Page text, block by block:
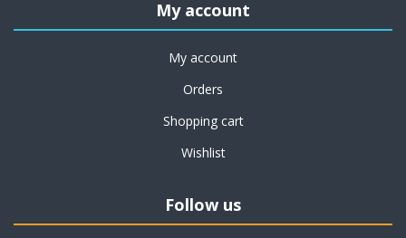
My account
My account
Orders
Shopping cart
Wishlist
Follow us